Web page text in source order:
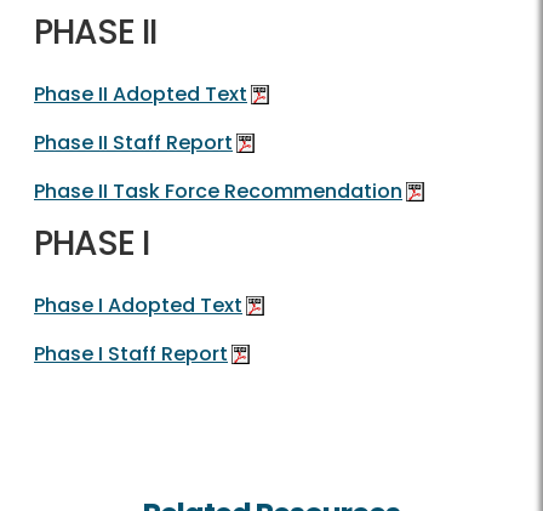
PHASE II
Phase II Adopted Text
Phase II Staff Report
Phase II Task Force Recommendation
PHASE I
Phase I Adopted Text
Phase I Staff Report